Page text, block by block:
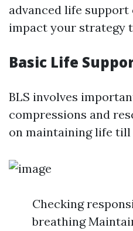
advanced life
impact your strategy
Basic Life
BLS involves
compressions and
on maintaining life till
Checking
breathing